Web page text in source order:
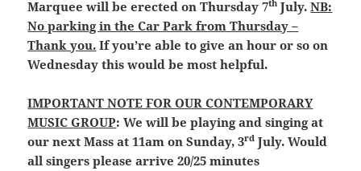
Marquee will be erected on Thursday 7th July.NB:
No parking in the Car Park from Thursday –
Thank you. If you’re able to give an hour or so on
Wednesday this would be most helpful.
IMPORTANT NOTE FOR OUR CONTEMPORARY
MUSIC GROUP: We will be playing and singing at
our next Mass at 11am on Sunday, 3rd July. Would
all singers please arrive 20/25 minutes